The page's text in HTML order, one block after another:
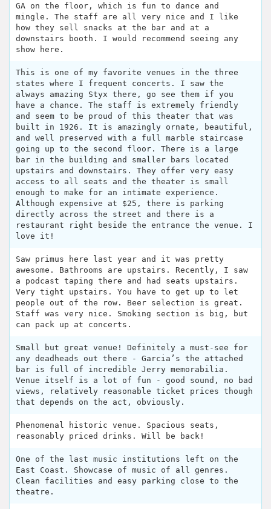
GA on the floor, which is fun to dance and
mingle. The staff are all very nice and I like
how they sell snacks at the bar and at a
downstairs booth. I would recommend seeing any
show here.
This is one of my favorite venues in the three
states where I frequent concerts. I saw the
always amazing Styx there, go see them if you
have a chance. The staff is extremely friendly
and seem to be proud of this theater that was
built in 1926. It is amazingly ornate, beautiful,
and well preserved with a full marble staircase
going up to the second floor. There is a large
bar in the building and smaller bars located
upstairs and downstairs. They offer very easy
access to all seats and the theater is small
enough to make for an intimate experience.
Although expensive at $25, there is parking
directly across the street and there is a
restaurant right beside the entrance the venue. I
love it!
Saw primus here last year and it was pretty
awesome. Bathrooms are upstairs. Recently, I saw
a podcast taping there and had seats upstairs.
Very tight upstairs. You have to get up to let
people out of the row. Beer selection is great.
Staff was very nice. Smoking section is big, but
can pack up at concerts.
Small but great venue! Definitely a must-see for
any deadheads out there - Garcia’s the attached
bar is full of incredible Jerry memorabilia.
Venue itself is a lot of fun - good sound, no bad
views, relatively reasonable ticket prices though
that depends on the act, obviously.
Phenomenal historic venue. Spacious seats,
reasonably priced drinks. Will be back!
One of the last music institutions left on the
East Coast. Showcase of music of all genres.
Clean facilities and easy parking close to the
theatre.